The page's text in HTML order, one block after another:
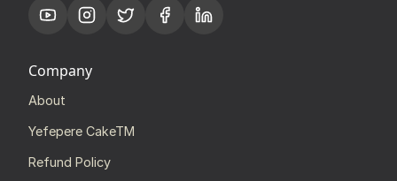
Company
About
Yefepere CakeTM
Refund Policy